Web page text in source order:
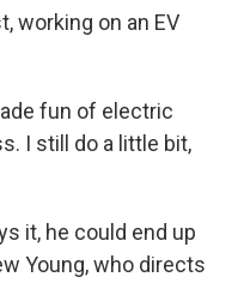
working on an EV
fun of electric
I still do a little bit,
it, he could end up
Young, who directs